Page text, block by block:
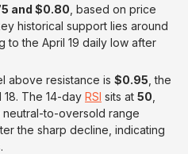
and $0.80 , based on price
historical support lies around
to the April 19 daily low after
above resistance is $0.95 , the
The 14-day RSI sits at 50
to-oversold range
the sharp decline, indicating